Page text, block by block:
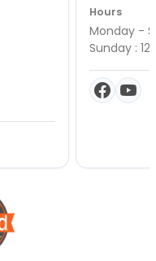
Hours
Monday -
Sunday : 12